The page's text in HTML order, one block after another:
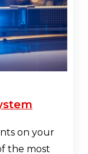
on your
the most